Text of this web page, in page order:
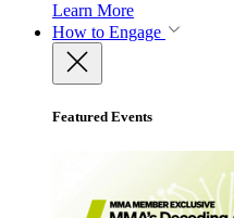
Learn More
How to Engage
Featured Events